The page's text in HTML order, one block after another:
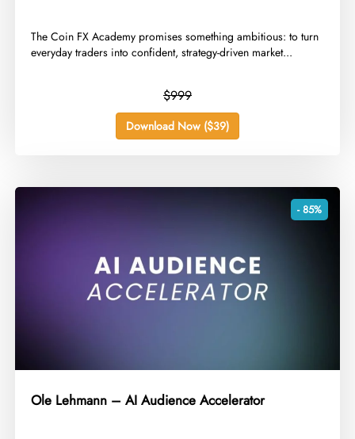
​The Coin FX Academy promises something ambitious: to turn
everyday traders into confident, strategy-driven market...
$999
Download Now ($39)
- 85%
Ole Lehmann – AI Audience Accelerator